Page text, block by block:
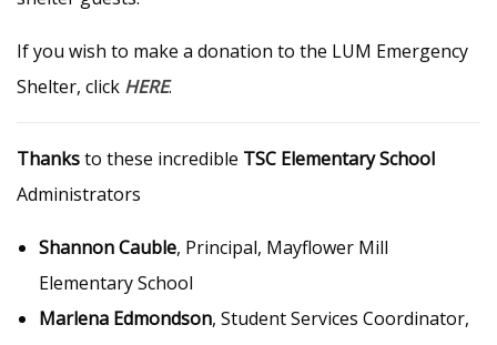
If you wish to make a donation to the LUM Emergency
Shelter, click HERE.
Thanksto these incredible TSC Elementary School
Administrators
Shannon Cauble, Principal, Mayflower Mill
Elementary School
Marlena Edmondson, Student Services Coordinator,